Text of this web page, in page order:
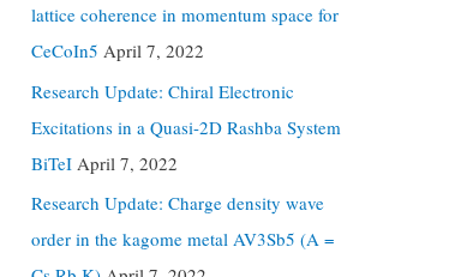
lattice coherence in momentum space for
CeCoIn5 April 7, 2022
Research Update: Chiral Electronic
Excitations in a Quasi-2D Rashba System
BiTeI April 7, 2022
Research Update: Charge density wave
order in the kagome metal AV3Sb5 (A =